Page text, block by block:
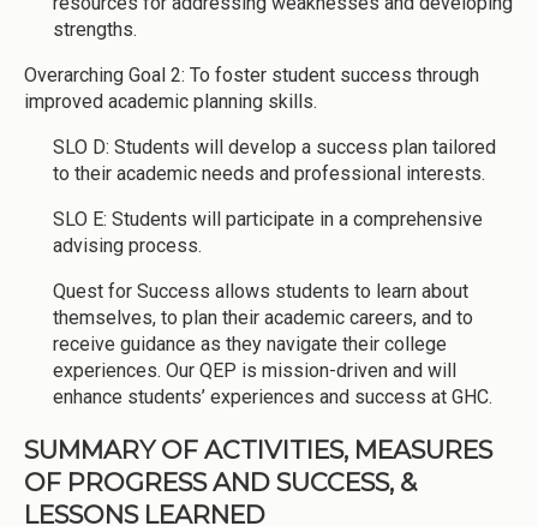
strengths.
Overarching Goal 2: To foster student success through
improved academic planning skills.
SLO D: Students will develop a success plan tailored
to their academic needs and professional interests.
SLO E: Students will participate in a comprehensive
advising process.
Quest for Success allows students to learn about
themselves, to plan their academic careers, and to
receive guidance as they navigate their college
experiences. Our QEP is mission-driven and will
enhance students’ experiences and success at GHC.
SUMMARY OF ACTIVITIES, MEASURES
OF PROGRESS AND SUCCESS, &
LESSONS LEARNED